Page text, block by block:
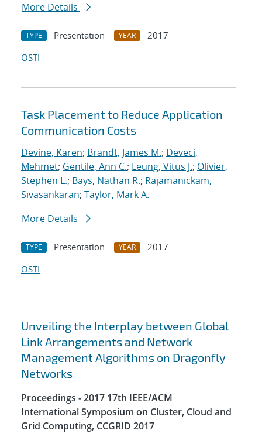
More Details
TYPE Presentation YEAR
2017
OSTI
Task Placement to Reduce Application
Communication Costs
Devine, Karen; Brandt, James M.; Deveci,
Mehmet; Gentile, Ann C.; Leung, Vitus J.; Olivier,
Stephen L.; Bays, Nathan R.; Rajamanickam,
Sivasankaran; Taylor, Mark A.
More Details
TYPE Presentation YEAR
2017
OSTI
Unveiling the Interplay between Global
Link Arrangements and Network
Management Algorithms on Dragonfly
Networks
Proceedings - 2017 17th IEEE/ACM
International Symposium on Cluster, Cloud and
Grid Computing, CCGRID 2017